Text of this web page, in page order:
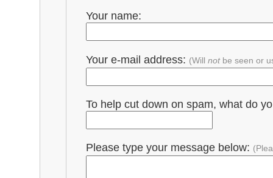
Your name:
Your e-mail address: (Will notbe seen or
To help cut down on spam, what do
Please type your message below: